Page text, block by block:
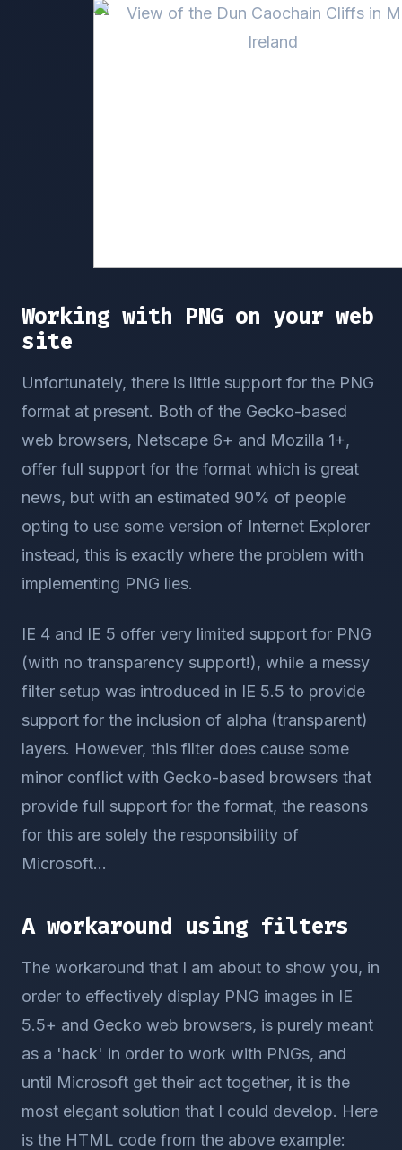
Working with PNG on your web
site
Unfortunately, there is little support for the PNG
format at present. Both of the Gecko-based
web browsers, Netscape 6+ and Mozilla 1+,
offer full support for the format which is great
news, but with an estimated 90% of people
opting to use some version of Internet Explorer
instead, this is exactly where the problem with
implementing PNG lies.
IE 4 and IE 5 offer very limited support for PNG
(with no transparency support!), while a messy
filter setup was introduced in IE 5.5 to provide
support for the inclusion of alpha (transparent)
layers. However, this filter does cause some
minor conflict with Gecko-based browsers that
provide full support for the format, the reasons
for this are solely the responsibility of
Microsoft...
A workaround using filters
The workaround that I am about to show you, in
order to effectively display PNG images in IE
5.5+ and Gecko web browsers, is purely meant
as a 'hack' in order to work with PNGs, and
until Microsoft get their act together, it is the
most elegant solution that I could develop. Here
is the HTML code from the above example: